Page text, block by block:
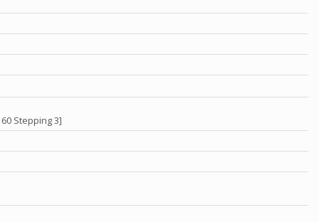
Stepping 3]